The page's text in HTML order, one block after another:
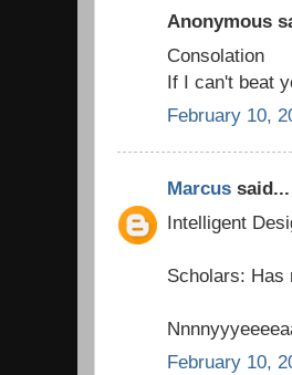
Anonymous
Consolation
If I can't beat
February 10,
Marcus said...
Intelligent
Scholars: Has
February 10,